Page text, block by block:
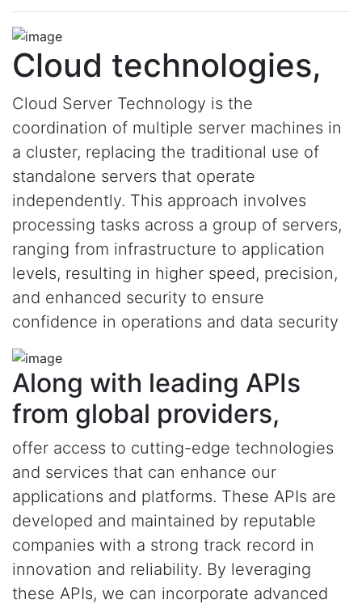
Cloud technologies,
Cloud Server Technology is the
coordination of multiple server machines in
a cluster, replacing the traditional use of
standalone servers that operate
independently. This approach involves
processing tasks across a group of servers,
ranging from infrastructure to application
levels, resulting in higher speed, precision,
and enhanced security to ensure
confidence in operations and data security
Along with leading APIs
from global providers,
offer access to cutting-edge technologies
and services that can enhance our
applications and platforms. These APIs are
developed and maintained by reputable
companies with a strong track record in
innovation and reliability. By leveraging
these APIs, we can incorporate advanced